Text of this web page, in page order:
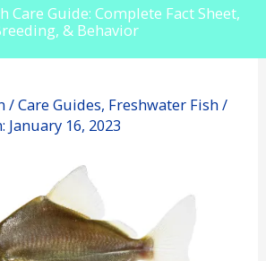
Care Guide: Complete Fact Sheet,
& Behavior
/Care Guides, Freshwater Fish/
January 16, 2023